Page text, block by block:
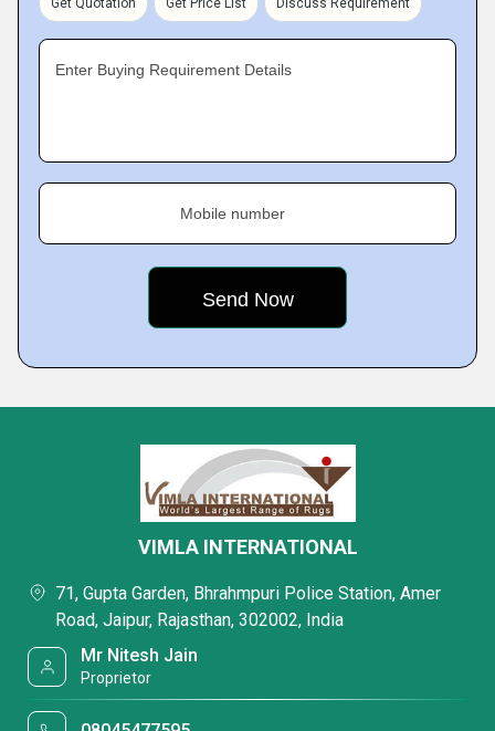
Get Quotation Get Price List Discuss Requirement
Enter Buying Requirement Details
Mobile number
VIMLA INTERNATIONAL
71, Gupta Garden, Bhrahmpuri Police Station, Amer
Road, Jaipur, Rajasthan, 302002, India
Mr Nitesh Jain
Proprietor